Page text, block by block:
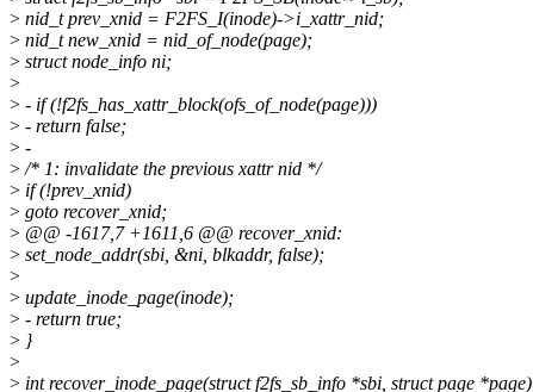
> nid_t prev_xnid = F2FS_I(inode)->i_xattr_nid;
> nid_t new_xnid = nid_of_node(page);
> struct node_info ni;
>
> - if (!f2fs_has_xattr_block(ofs_of_node(page)))
> - return false;
> -
>/* 1: invalidate the previous xattr nid */
> if (!prev_xnid)
> goto recover_xnid;
> @@ -1617,7 +1611,6 @@ recover_xnid:
> set_node_addr(sbi, &ni, blkaddr, false);
>
> update_inode_page(inode);
> - return true;
> }
>
> int recover_inode_page(struct f2fs_sb_info *sbi, struct page *page)